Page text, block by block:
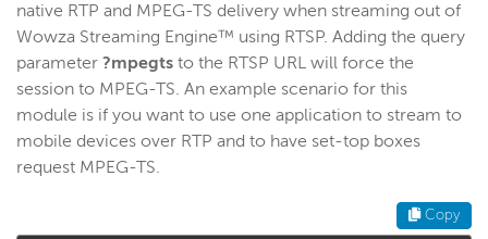
Use nDVR recording
Use Wowza nDVR playlist request
Stream RTP or MPEG-TS natively
Control HLS streaming access
native RTP and MPEG-TS delivery when streaming out of
Wowza Streaming Engine™ using RTSP. Adding the query
parameter ?mpegts to the RTSP URL will force the
session to MPEG-TS. An example scenario for this
module is if you want to use one application to stream to
mobile devices over RTP and to have set-top boxes
request MPEG-TS.
Copy